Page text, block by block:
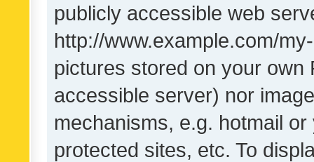
publicly accessible web
http://www.example.com/
pictures stored on your own
accessible server) nor
mechanisms, e.g. hotmail
protected sites, etc. To